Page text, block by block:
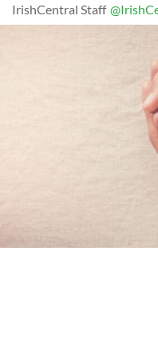
IrishCentral Staff